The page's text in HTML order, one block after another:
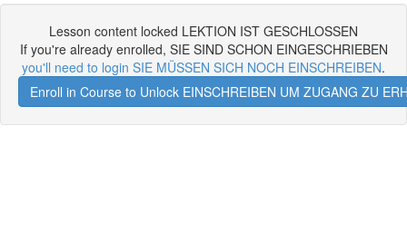
Lesson content locked LEKTION IST GESCHLOSSEN
If you're already enrolled, SIE SIND SCHON EINGESCHRIEBEN
you'll need to login SIE MÜSSEN SICH NOCH EINSCHREIBEN.
Enroll in Course to Unlock EINSCHREIBEN UM ZUGANG ZU